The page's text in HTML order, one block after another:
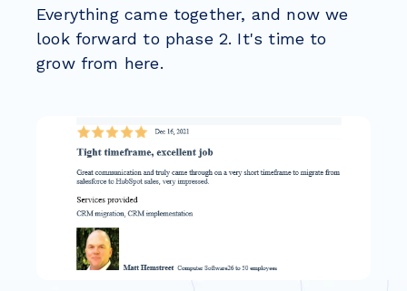
Everything came together, and now we
look forward to phase 2. It's time to
grow from here.